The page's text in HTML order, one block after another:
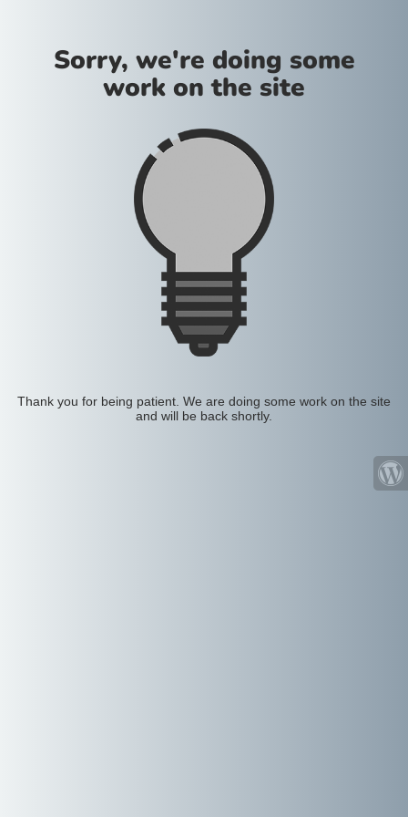
Sorry, we're doing some
work on the site
Thank you for being patient. We are doing some work on the site
and will be back shortly.